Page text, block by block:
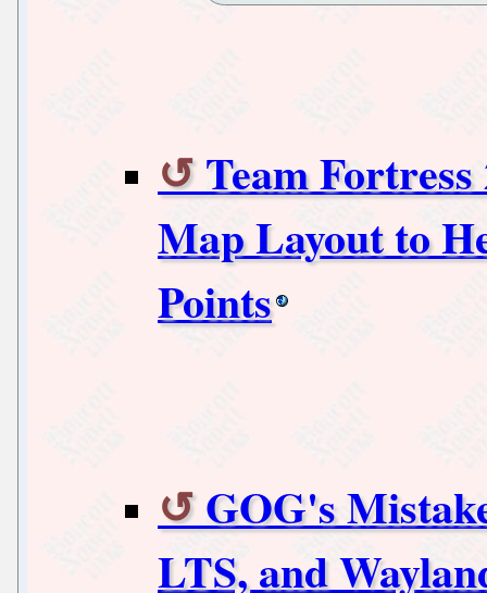
Team
Map Layout to
Points
GOG's
LTS, and